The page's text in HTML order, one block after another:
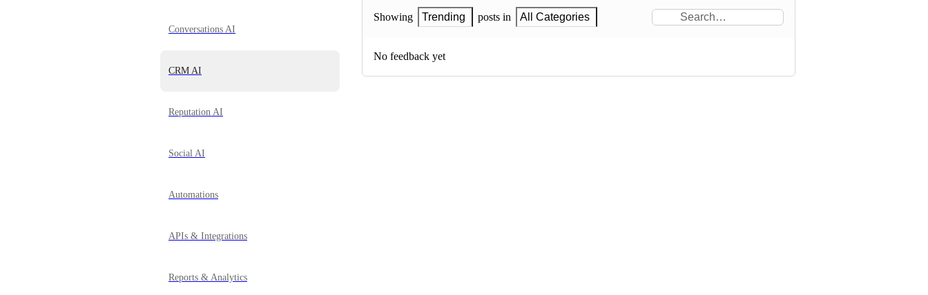
Conversations AI
CRM AI
Reputation AI
Social AI
Automations
APIs & Integrations
Reports & Analytics
Showing Trending posts in All Categories
No feedback yet